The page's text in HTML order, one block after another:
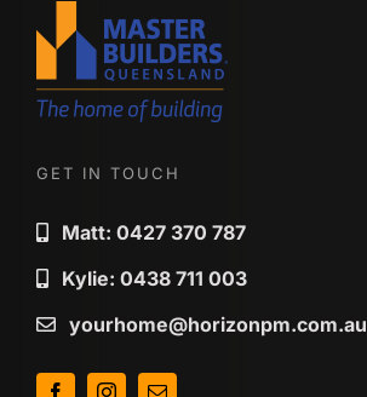
GET IN TOUCH
Matt: 0427 370 787
Kylie: 0438 711 003
yourhome@horizonpm.com.au